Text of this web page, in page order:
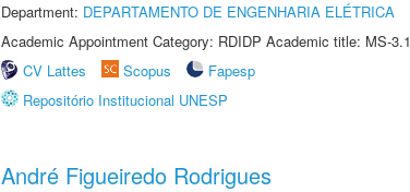
Department: DEPARTAMENTO DE ENGENHARIA ELÉTRICA
Academic Appointment Category: RDIDP Academic title: MS-3.1
CV Lattes
Scopus
Fapesp
Repositório Institucional UNESP
André Figueiredo Rodrigues